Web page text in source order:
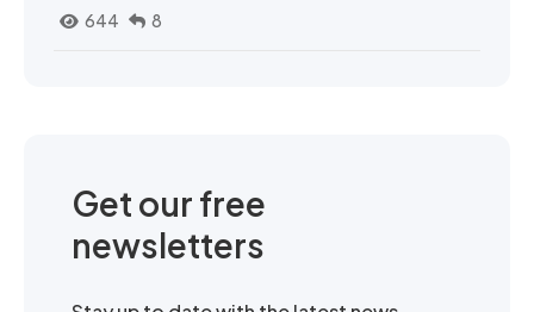
644
8
Get our free
newsletters